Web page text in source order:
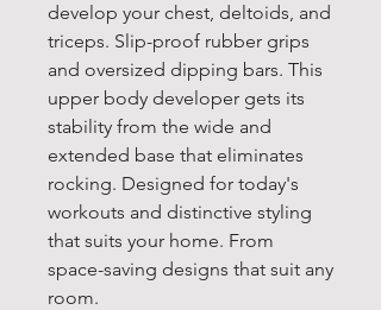
develop your chest, deltoids, and
triceps. Slip-proof rubber grips
and oversized dipping bars. This
upper body developer gets its
stability from the wide and
extended base that eliminates
rocking. Designed for today's
workouts and distinctive styling
that suits your home. From
space-saving designs that suit any
room.